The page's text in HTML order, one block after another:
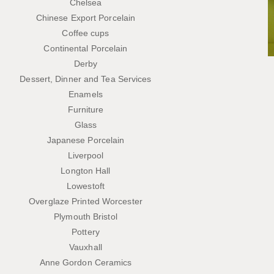
Chelsea
Chinese Export Porcelain
Coffee cups
Continental Porcelain
Derby
Dessert, Dinner and Tea Services
Enamels
Furniture
Glass
Japanese Porcelain
Liverpool
Longton Hall
Lowestoft
Overglaze Printed Worcester
Plymouth Bristol
Pottery
Vauxhall
Anne Gordon Ceramics